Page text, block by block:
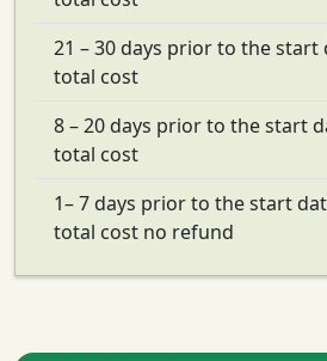
21 – 30 days prior to the start
total cost
8 – 20 days prior to the start
total cost
1– 7 days prior to the start
total cost no refund